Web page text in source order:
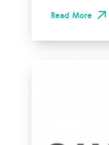
Read More